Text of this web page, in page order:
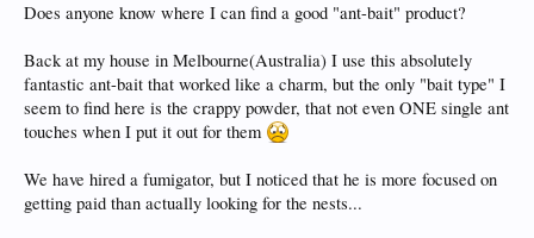
Does anyone know where I can find a good "ant-bait" product?
Back at my house in Melbourne(Australia) I use this absolutely
fantastic ant-bait that worked like a charm, but the only "bait type" I
seem to find here is the crappy powder, that not even ONE single ant
touches when I put it out for them
We have hired a fumigator, but I noticed that he is more focused on
getting paid than actually looking for the nests...